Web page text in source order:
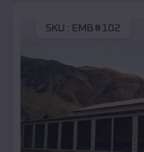
SKU : EMB#102